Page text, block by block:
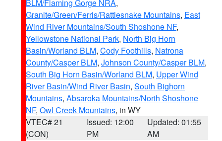
BLM/Flaming Gorge NRA,
Granite/Green/Ferris/Rattlesnake Mountains, East
Wind River Mountains/South Shoshone NF,
Yellowstone National Park, North Big Horn
Basin/Worland BLM, Cody Foothills, Natrona
County/Casper BLM, Johnson County/Casper BLM,
South Big Horn Basin/Worland BLM, Upper Wind
River Basin/Wind River Basin, South Bighorn
Mountains, Absaroka Mountains/North Shoshone
NF, Owl Creek Mountains, in WY
VTEC# 21
(CON)
Issued: 12:00
PM
Updated: 01:55
AM